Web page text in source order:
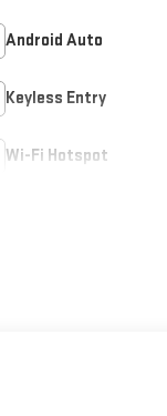
Android Auto
Keyless Entry
Wi-Fi Hotspot